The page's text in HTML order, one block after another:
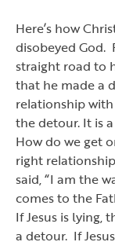
Here’s how
disobeyed God.
straight road to
that he made a
relationship
the detour. It is
How do we get
right
said,“I am the
comes to the
If Jesus is lying,
a detour. If